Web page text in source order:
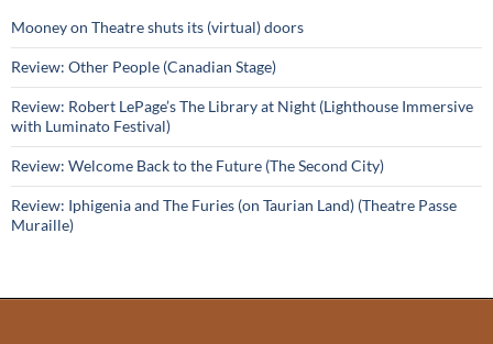
Mooney on Theatre shuts its (virtual) doors
Review: Other People (Canadian Stage)
Review: Robert LePage’s The Library at Night (Lighthouse Immersive
with Luminato Festival)
Review: Welcome Back to the Future (The Second City)
Review: Iphigenia and The Furies (on Taurian Land) (Theatre Passe
Muraille)